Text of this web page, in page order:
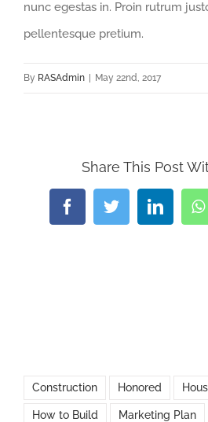
nunc egestas in. Proin rutrum
pellentesque pretium.
By RASAdmin May 22nd, 2017
Share This Post
FacebookTwitterLinkedIn
Construction Honored
How to Build Marketing Plan